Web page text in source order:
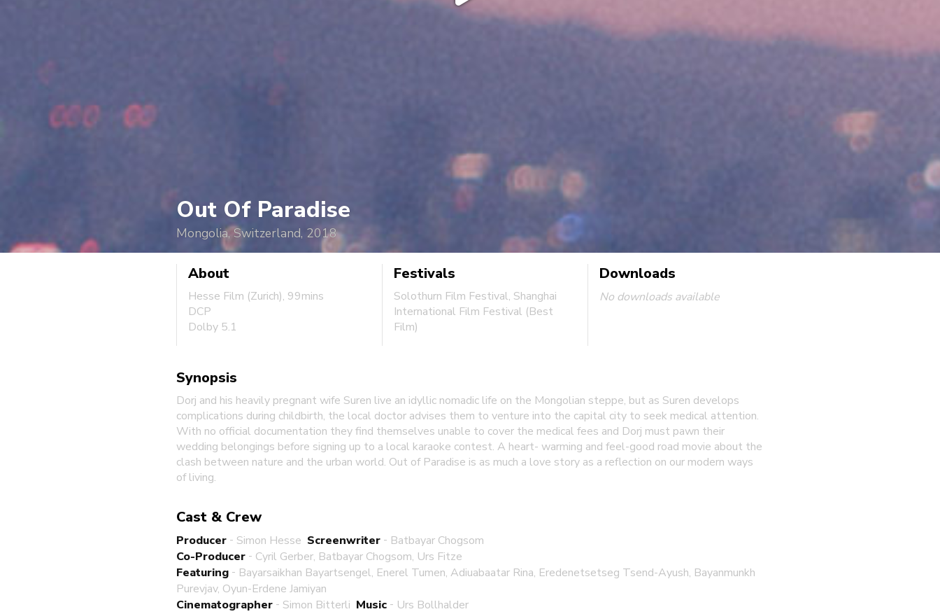
Out Of Paradise
Mongolia, Switzerland, 2018
About
Hesse Film (Zurich), 99mins
DCP
Dolby 5.1
Festivals
Solothurn Film Festival, Shanghai
International Film Festival (Best
Film)
Downloads
No downloads available
Synopsis
Dorj and his heavily pregnant wife Suren live an idyllic nomadic life on the Mongolian steppe, but as Suren develops
complications during childbirth, the local doctor advises them to venture into the capital city to seek medical attention.
With no official documentation they find themselves unable to cover the medical fees and Dorj must pawn their
wedding belongings before signing up to a local karaoke contest. A heart- warming and feel-good road movie about the
clash between nature and the urban world. Out of Paradise is as much a love story as a reflection on our modern ways
of living.
Cast & Crew
Producer - Simon Hesse Screenwriter - Batbayar Chogsom
Co-Producer - Cyril Gerber, Batbayar Chogsom, Urs Fitze
Featuring - Bayarsaikhan Bayartsengel, Enerel Tumen, Adiuabaatar Rina, Eredenetsetseg Tsend-Ayush, Bayanmunkh
Purevjav, Oyun-Erdene Jamiyan
Cinematographer - Simon Bitterli Music - Urs Bollhalder